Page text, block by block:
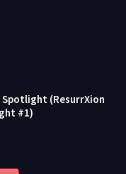
Spotlight (ResurrXion
#1)